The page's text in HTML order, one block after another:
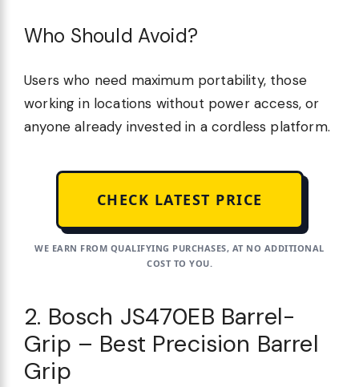
Who Should Avoid?
Users who need maximum portability, those
working in locations without power access, or
anyone already invested in a cordless platform.
CHECK LATEST PRICE
WE EARN FROM QUALIFYING PURCHASES, AT NO ADDITIONAL
COST TO YOU.
2. Bosch JS470EB Barrel-
Grip – Best Precision Barrel
Grip